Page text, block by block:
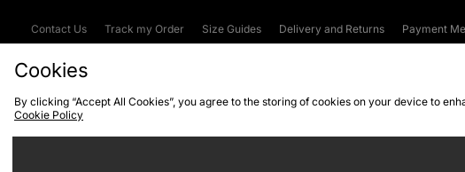
Contact Us Track my Order Size Guides Delivery and Returns Payment
Cookies
By clicking “Accept All Cookies”, you agree to the storing of cookies on your device to
Cookie Policy